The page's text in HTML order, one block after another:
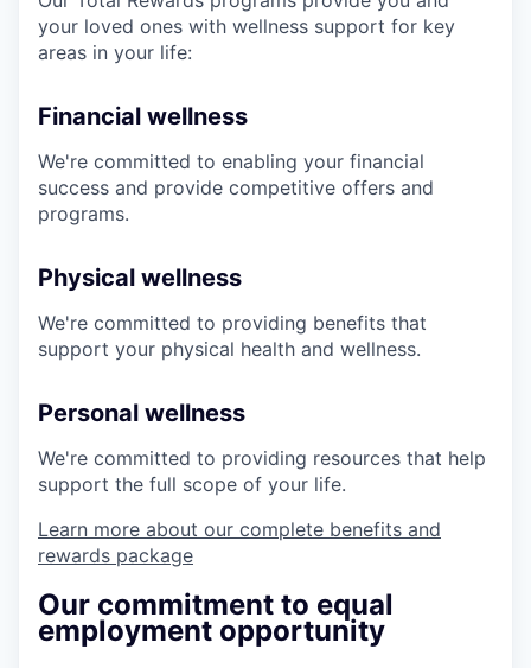
your loved ones with wellness support for key
areas in your life:
Financial wellness
We're committed to enabling your financial
success and provide competitive offers and
programs.
Physical wellness
We're committed to providing benefits that
support your physical health and wellness.
Personal wellness
We're committed to providing resources that help
support the full scope of your life.
Learn more about our complete benefits and
rewards package
Our commitment to equal
employment opportunity